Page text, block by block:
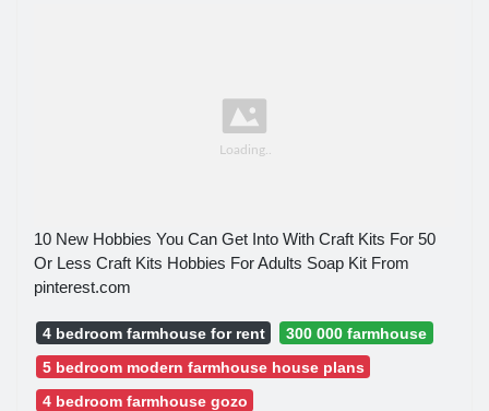
10 New Hobbies You Can Get Into With Craft Kits For 50
Or Less Craft Kits Hobbies For Adults Soap Kit From
pinterest.com
4 bedroom farmhouse for rent
300 000 farmhouse
5 bedroom modern farmhouse house plans
4 bedroom farmhouse gozo